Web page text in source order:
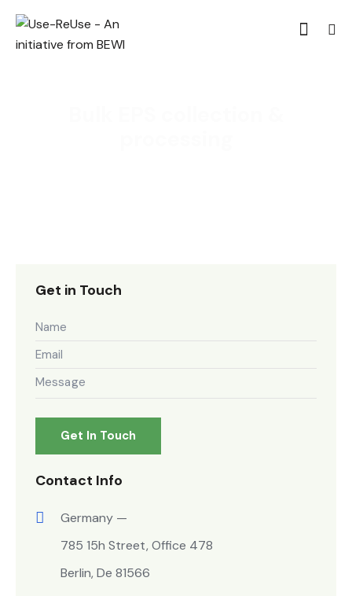
Get in Touch
Contact Info
Germany —
785 15h Street, Office 478
Berlin, De 81566